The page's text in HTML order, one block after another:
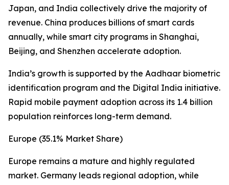
Japan, and India collectively drive the majority of
revenue. China produces billions of smart cards
annually, while smart city programs in Shanghai,
Beijing, and Shenzhen accelerate adoption.
India’s growth is supported by the Aadhaar biometric
identification program and the Digital India initiative.
Rapid mobile payment adoption across its 1.4 billion
population reinforces long-term demand.
Europe (35.1% Market Share)
Europe remains a mature and highly regulated
market. Germany leads regional adoption, while